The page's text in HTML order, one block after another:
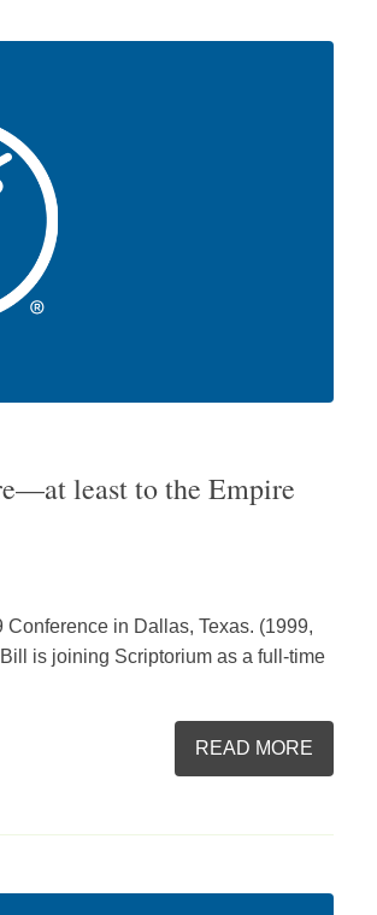
least to the Empire
in Dallas, Texas. (1999,
is joining Scriptorium as a full-time
READ MORE